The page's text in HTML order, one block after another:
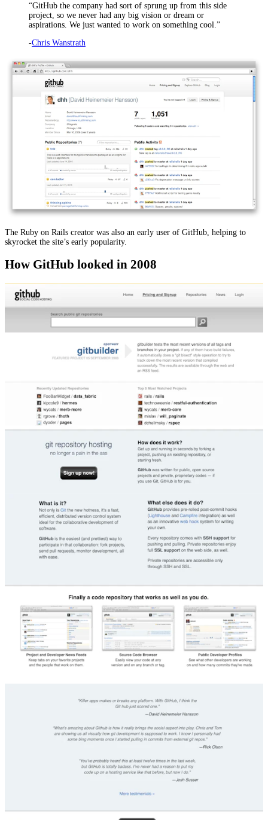
“GitHub the company had sort of sprung up from this side
project, so we never had any big vision or dream or
aspirations. We just wanted to work on something cool.”
-Chris Wanstrath
The Ruby on Rails creator was also an early user of GitHub, helping to
skyrocket the site’s early popularity.
How GitHub looked in 2008